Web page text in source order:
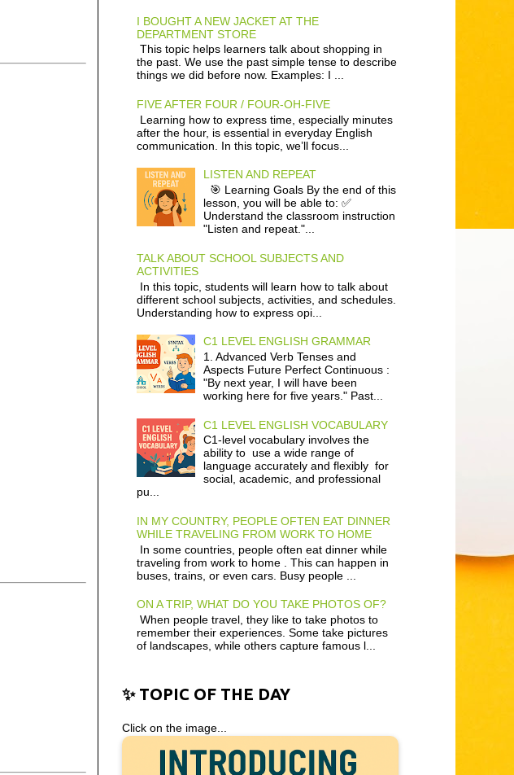
I BOUGHT A NEW JACKET AT THE
DEPARTMENT STORE
This topic helps learners talk about shopping in
the past. We use the past simple tense to describe
things we did before now. Examples: I ...
FIVE AFTER FOUR / FOUR-OH-FIVE
Learning how to express time, especially minutes
after the hour, is essential in everyday English
communication. In this topic, we’ll focus...
LISTEN AND REPEAT
🎯 Learning Goals By the end of this
lesson, you will be able to: ✅
Understand the classroom instruction
"Listen and repeat."...
TALK ABOUT SCHOOL SUBJECTS AND
ACTIVITIES
In this topic, students will learn how to talk about
different school subjects, activities, and schedules.
Understanding how to express opi...
C1 LEVEL ENGLISH GRAMMAR
1. Advanced Verb Tenses and
Aspects Future Perfect Continuous :
"By next year, I will have been
working here for five years." Past...
C1 LEVEL ENGLISH VOCABULARY
C1-level vocabulary involves the
ability to use a wide range of
language accurately and flexibly for
social, academic, and professional
pu...
IN MY COUNTRY, PEOPLE OFTEN EAT DINNER
WHILE TRAVELING FROM WORK TO HOME
In some countries, people often eat dinner while
traveling from work to home . This can happen in
buses, trains, or even cars. Busy people ...
ON A TRIP, WHAT DO YOU TAKE PHOTOS OF?
When people travel, they like to take photos to
remember their experiences. Some take pictures
of landscapes, while others capture famous l...
✨ TOPIC OF THE DAY
Click on the image...